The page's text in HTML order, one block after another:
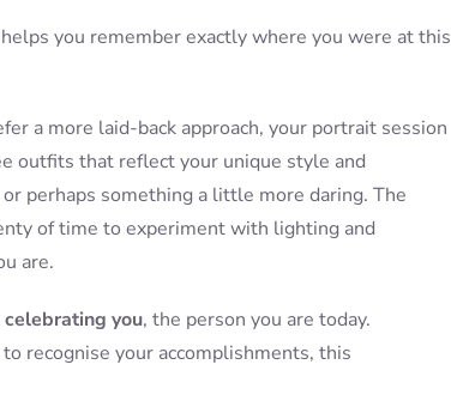
you remember exactly where you were at this
a more laid-back approach, your portrait session
outfits that reflect your unique style and
perhaps something a little more daring. The
of time to experiment with lighting and
are.
celebrating you, the person you are today.
recognise your accomplishments, this